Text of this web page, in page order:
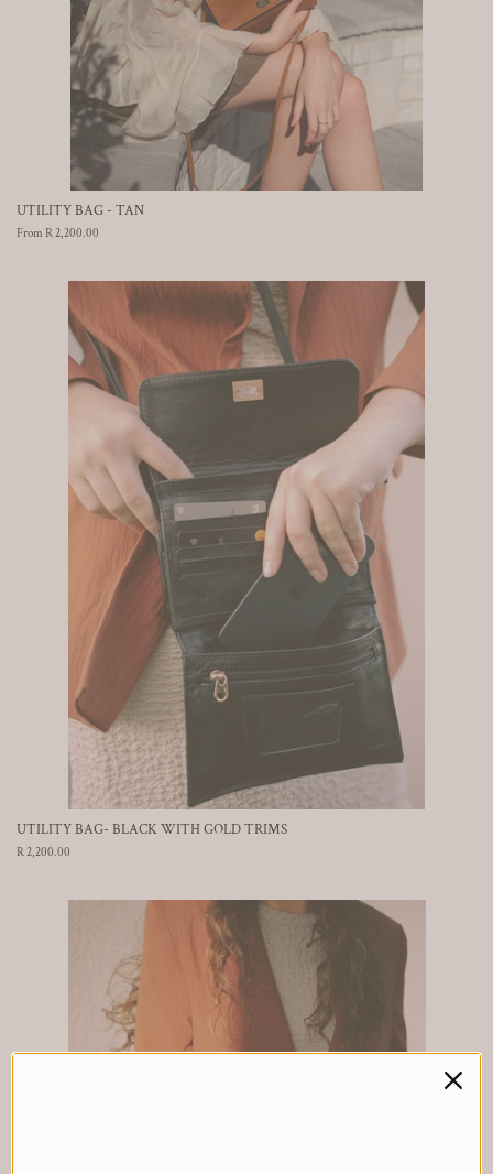
UTILITY BAG - TAN
From R 2,200.00
UTILITY BAG- BLACK WITH GOLD TRIMS
Regular
R 2,200.00